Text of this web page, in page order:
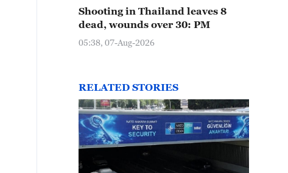
Shooting in Thailand leaves 8
dead, wounds over 30: PM
05:38, 07-Aug-2026
RELATED STORIES